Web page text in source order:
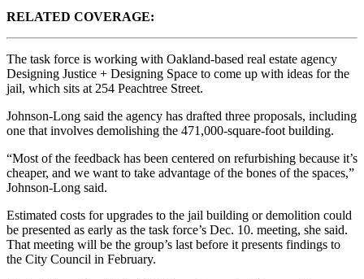
RELATED COVERAGE:
The task force is working with Oakland-based real estate agency
Designing Justice + Designing Space to come up with ideas for the
jail, which sits at 254 Peachtree Street.
Johnson-Long said the agency has drafted three proposals, including
one that involves demolishing the 471,000-square-foot building.
“Most of the feedback has been centered on refurbishing because it’s
cheaper, and we want to take advantage of the bones of the spaces,”
Johnson-Long said.
Estimated costs for upgrades to the jail building or demolition could
be presented as early as the task force’s Dec. 10. meeting, she said.
That meeting will be the group’s last before it presents findings to
the City Council in February.